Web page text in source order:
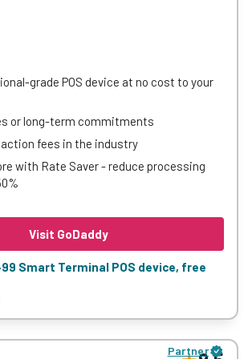
dollars each month with Lavu’s
to seamless payment
time reporting, Lavu is designed for
and includes dedicated support to
reach new heights of success.
grade POS device at no cost to your
or long-term commitments
fees in the industry
with Rate Saver - reduce processing
Visit GoDaddy
Smart Terminal POS device, free
of Sale system offers retailers a powerful
for managing in-store
seamlessly integrating with online sales
Partner